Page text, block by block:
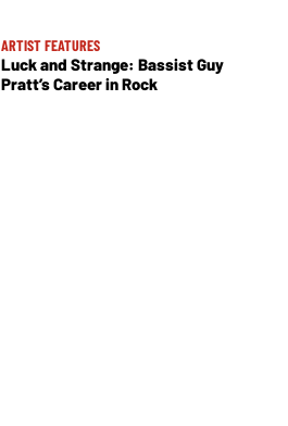
ARTIST FEATURES
Luck and Strange: Bassist Guy
Pratt’s Career in Rock